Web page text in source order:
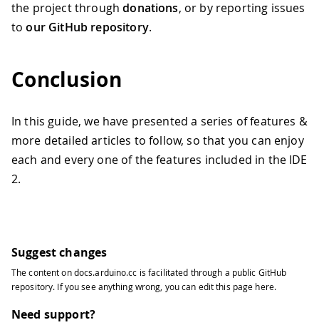
the project throughdonations, or by reporting issues
toour GitHub repository.
Conclusion
In this guide, we have presented a series of features &
more detailed articles to follow, so that you can enjoy
each and every one of the features included in the IDE
2.
Suggest changes
The content ondocs.arduino.cc is facilitated through a public GitHub
repository. If you see anything wrong, you can edit this page here.
Need support?